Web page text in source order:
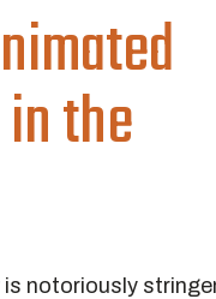
the
is notoriously